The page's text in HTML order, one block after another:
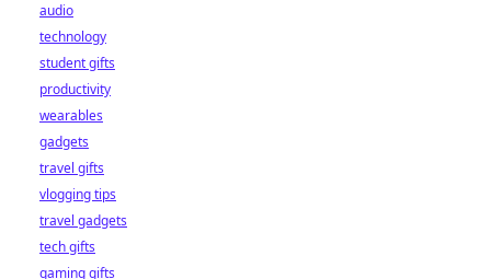
audio
technology
student gifts
productivity
wearables
gadgets
travel gifts
vlogging tips
travel gadgets
tech gifts
gaming gifts